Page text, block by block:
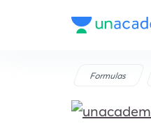
Formulas